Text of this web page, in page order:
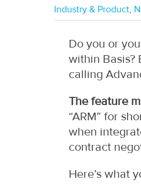
Industry & Product,
Do you or
within Basis?
calling
The feature
“ARM” for
when
contract
Here’s what